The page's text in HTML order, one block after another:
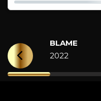
BLAME
2022